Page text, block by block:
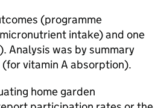
(programme
intake) and one
Analysis was by summary
vitamin A absorption).
home garden